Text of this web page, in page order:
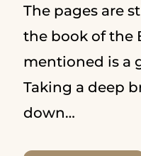
The pages are
the book of the
mentioned is a
Taking a deep
down…